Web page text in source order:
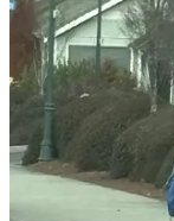
It has been six
Street Parkin
remains occupied
— a condition
quietly avoid in real
Just one block
a far more productive
In 2025 alone, the